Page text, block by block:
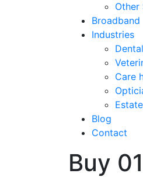
Other
Broadband
Industries
Dental
Care
Blog
Contact
Buy